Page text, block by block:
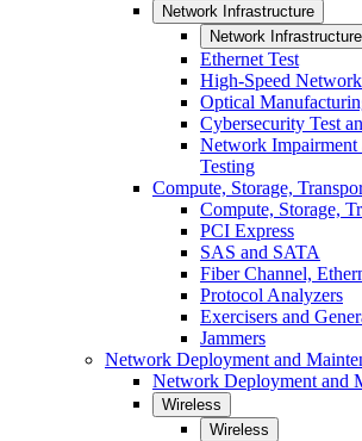
Network Infrastructure
Network Infrastructure
Ethernet Test
High-Speed
Optical
Cybersecurity Test
Network Impairment
Testing
Compute, Storage,
Compute, Storage,
PCI Express
SAS and SATA
Fiber Channel,
Protocol Analyzers
Exercisers and
Jammers
Network Deployment and
Network Deployment and
Wireless
Wireless